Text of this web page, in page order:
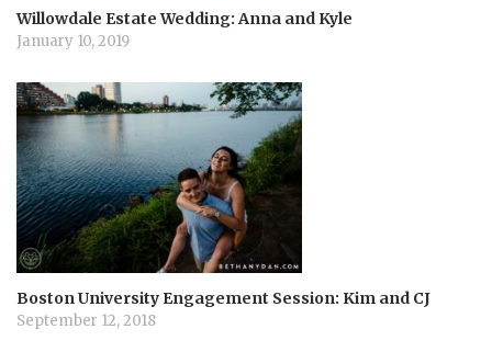
Willowdale Estate Wedding: Anna and Kyle
January 10, 2019
Boston University Engagement Session: Kim and CJ
September 12, 2018